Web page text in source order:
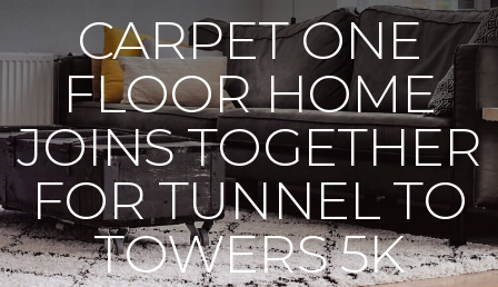
CARPET ONE
FLOOR HOME
JOINS TOGETHER
FOR TUNNEL TO
TOWERS 5K